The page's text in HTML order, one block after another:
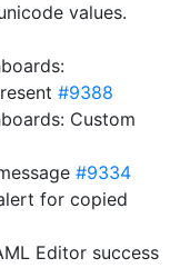
values.
#9388
Custom
#9334
for copied
Editor success